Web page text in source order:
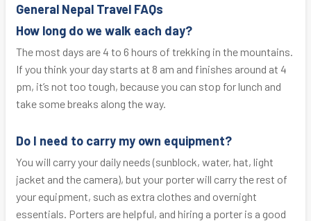
General Nepal Travel FAQs
How long do we walk each day?
The most days are 4 to 6 hours of trekking in the mountains.
If you think your day starts at 8 am and finishes around at 4
pm, it’s not too tough, because you can stop for lunch and
take some breaks along the way.
Do I need to carry my own equipment?
You will carry your daily needs (sunblock, water, hat, light
jacket and the camera), but your porter will carry the rest of
your equipment, such as extra clothes and overnight
essentials. Porters are helpful, and hiring a porter is a good